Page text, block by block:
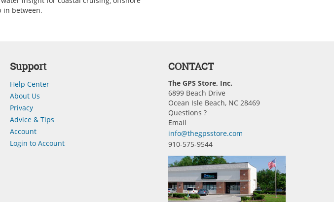
in between.
Support
Help Center
About Us
Privacy
Advice & Tips
Account
Login to Account
CONTACT
The GPS Store, Inc.
6899 Beach Drive
Ocean Isle Beach, NC 28469
Questions ?
Email
info@thegpsstore.com
910-575-9544